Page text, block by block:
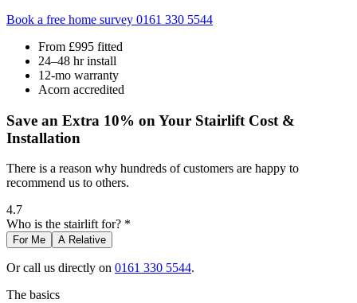
Book a free home survey 0161 330 5544
From £995 fitted
24–48 hr install
12-mo warranty
Acorn accredited
Save an Extra 10% on Your Stairlift Cost &
Installation
There is a reason why hundreds of customers are happy to
recommend us to others.
4.7
Who is the stairlift for? *
For Me A Relative
Or call us directly on 0161 330 5544.
The basics